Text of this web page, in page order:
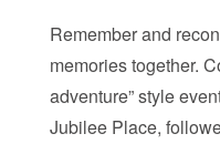
Remember and
memories together.
adventure” style
Jubilee Place,